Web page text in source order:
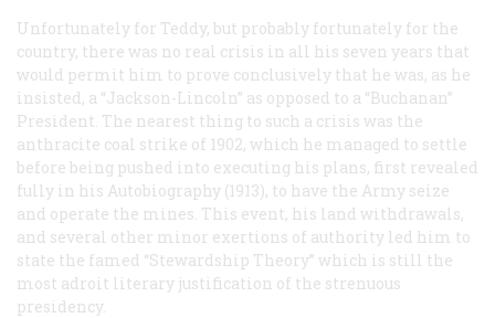
Unfortunately for Teddy, but probably fortunately for the
country, there was no real crisis in all his seven years that
would permit him to prove conclusively that he was, as he
insisted, a “Jackson-Lincoln” as opposed to a “Buchanan”
President. The nearest thing to such a crisis was the
anthracite coal strike of 1902, which he managed to settle
before being pushed into executing his plans, first revealed
fully in his Autobiography (1913), to have the Army seize
and operate the mines. This event, his land withdrawals,
and several other minor exertions of authority led him to
state the famed “Stewardship Theory” which is still the
most adroit literary justification of the strenuous
presidency.